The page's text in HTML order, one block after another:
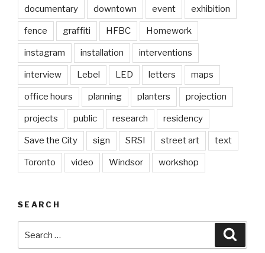
documentary downtown event exhibition
fence graffiti HFBC Homework
instagram installation interventions
interview Lebel LED letters maps
office hours planning planters projection
projects public research residency
Save the City sign SRSI street art text
Toronto video Windsor workshop
SEARCH
for: